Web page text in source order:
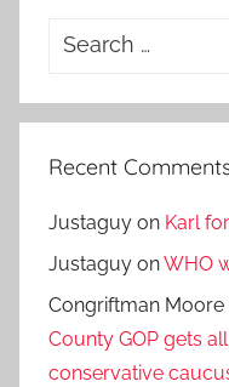
Search
Recent
Justaguy on Karl
Justaguy onWHO
Congriftman Moore
County GOP gets
conservative